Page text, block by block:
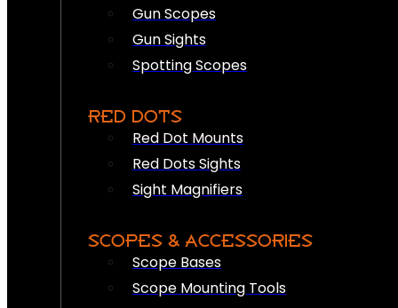
Gun Scopes
Gun Sights
Spotting Scopes
RED DOTS
Red Dot Mounts
Red Dots Sights
Sight Magnifiers
SCOPES & ACCESSORIES
Scope Bases
Scope Mounting Tools